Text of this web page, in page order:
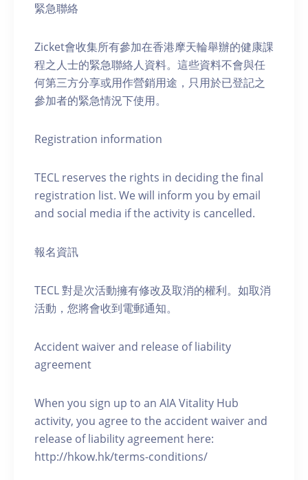
緊急聯絡
Zicket會收集所有參加在香港摩天輪舉辦的健康課
程之人士的緊急聯絡人資料。這些資料不會與任
何第三方分享或用作營銷用途，只用於已登記之
參加者的緊急情況下使用。
Registration information
TECL reserves the rights in deciding the final
registration list. We will inform you by email
and social media if the activity is cancelled.
報名資訊
TECL 對是次活動擁有修改及取消的權利。如取消
活動，您將會收到電郵通知。
Accident waiver and release of liability
agreement
When you sign up to an AIA Vitality Hub
activity, you agree to the accident waiver and
release of liability agreement here:
http://hkow.hk/terms-conditions/